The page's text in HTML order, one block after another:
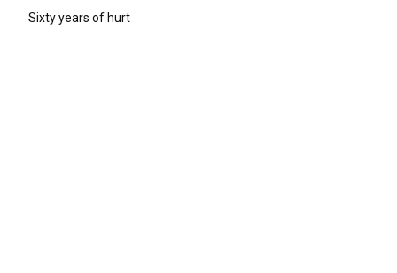
Sixty years of hurt